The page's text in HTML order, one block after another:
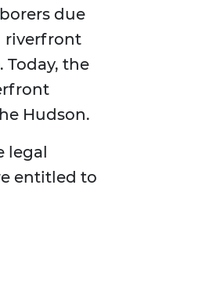
due
riverfront
the
Hudson.
legal
entitled to